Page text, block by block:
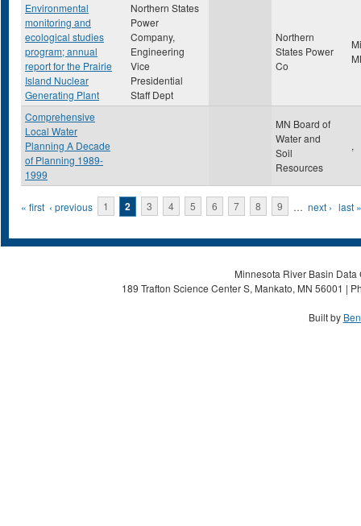
Environmental
monitoring and
ecological studies
program; annual
report for the Prairie
Island Nuclear
Generating Plant
Northern States
Power
Company,
Engineering
Vice
Presidential
Staff Dept
Northern
States Power
Co
Comprehensive
Local Water
Planning A Decade
of Planning 1989-
1999
MN Board of
Water and
Soil
Resources
,
Pages
« first ‹ previous 1 2 3 4 5 6 7 8 9 … next › last »
Minnesota River Basin
189 Trafton Science Center S, Mankato, MN 56001 |
Built by